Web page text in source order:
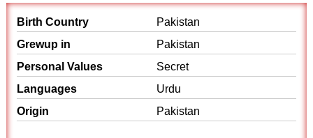
Birth Country
Pakistan
Grewup in
Pakistan
Personal Values
Secret
Languages
Urdu
Origin
Pakistan